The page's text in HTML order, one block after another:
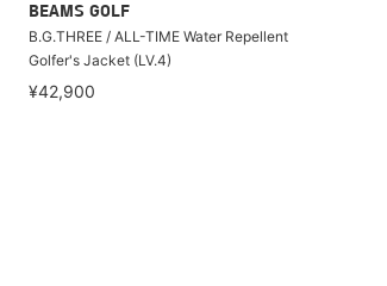
BEAMS GOLF
B.G.THREE / ALL-TIME Water Repellent
Golfer's Jacket (LV.4)
¥42,900